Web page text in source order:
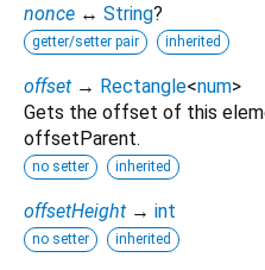
nonce ↔ String?
getter/setter pair inherited
offset → Rectangle<num>
Gets the offset of this
offsetParent.
no setter inherited
offsetHeight → int
no setter inherited